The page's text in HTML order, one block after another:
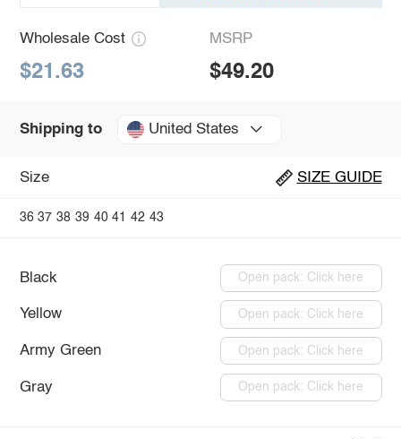
Wholesale Cost
$21.63
MSRP
$49.20
Shipping to United States
Size SIZE GUIDE
36 37 38 39 40 41 42 43
Black Open pack: Click here
Yellow Open pack: Click here
Army Green Open pack: Click here
Gray Open pack: Click here